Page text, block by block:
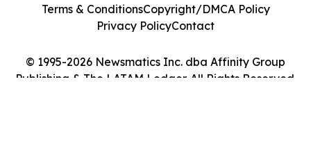
© 1995-2026 Newsmatics Inc. dba Affinity Group
Publishing & The LATAM Ledger. All Rights Reserved.
Terms & ConditionsCopyright/DMCA Policy
Privacy PolicyContact